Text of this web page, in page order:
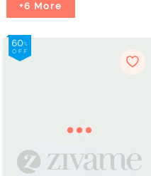
+6 More